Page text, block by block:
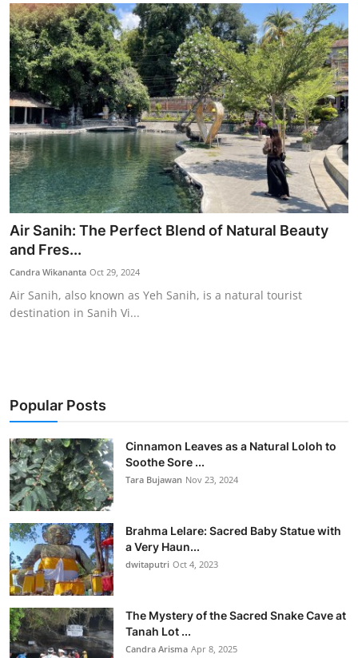
Air Sanih: The Perfect Blend of Natural Beauty
and Fres...
Candra Wikananta Oct 29, 2024
Air Sanih, also known as Yeh Sanih, is a natural tourist
destination in Sanih Vi...
Popular Posts
Cinnamon Leaves as a Natural Loloh to
Soothe Sore ...
Tara Bujawan Nov 23, 2024
Brahma Lelare: Sacred Baby Statue with
a Very Haun...
dwitaputri Oct 4, 2023
The Mystery of the Sacred Snake Cave at
Tanah Lot ...
Candra Arisma Apr 8, 2025